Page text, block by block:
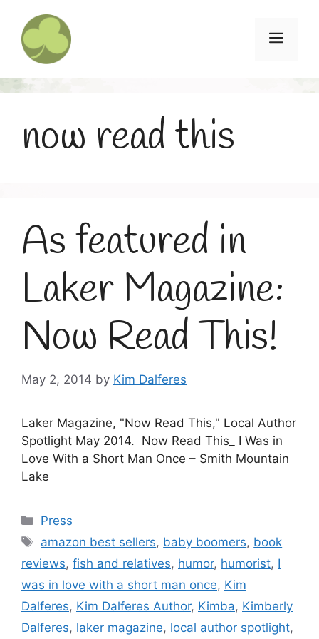
content
Menu
now read this
As featured in
Laker Magazine:
Now Read This!
May 2, 2014 by Kim Dalferes
Laker Magazine, "Now Read This," Local Author
Spotlight May 2014. Now Read This_ I Was in
Love With a Short Man Once – Smith Mountain
Lake
Categories
Press
Tags
amazon best sellers, baby boomers, book
reviews, fish and relatives, humor, humorist, I
was in love with a short man once, Kim
Dalferes, Kim Dalferes Author, Kimba, Kimberly
Dalferes, laker magazine, local author spotlight,